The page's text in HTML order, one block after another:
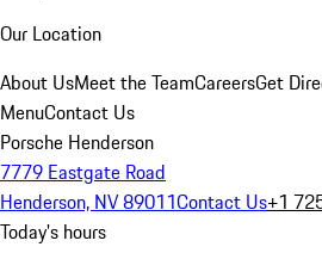
Our Location
About UsMeet the TeamCareersGet
MenuContact Us
Porsche Henderson
7779 Eastgate Road
Henderson, NV 89011Contact Us+1
Today's hours